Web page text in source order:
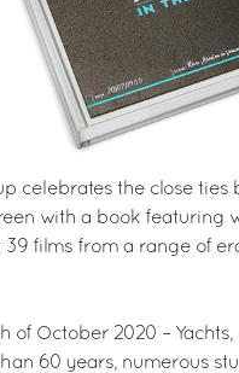
celebrates the close ties
with a book featuring
films from a range of
of October 2020 –
60 years, numerous